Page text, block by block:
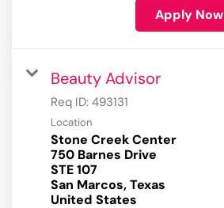
Apply Now
Beauty Advisor
Req ID: 493131
Location
Stone Creek Center
750 Barnes Drive
STE 107
San Marcos, Texas